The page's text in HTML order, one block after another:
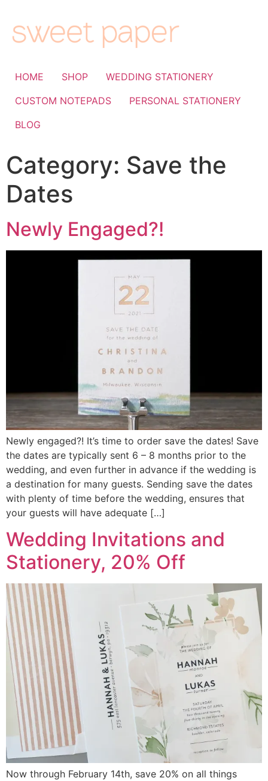
HOME SHOP
WEDDING STATIONERY
CUSTOM NOTEPADS
PERSONAL STATIONERY
BLOG
Category: Save the
Dates
Newly Engaged?!
Newly engaged?! It’s time to order save the dates! Save
the dates are typically sent 6 – 8 months prior to the
wedding, and even further in advance if the wedding is
a destination for many guests. Sending save the dates
with plenty of time before the wedding, ensures that
your guests will have adequate […]
Wedding Invitations and
Stationery, 20% Off
Now through February 14th, save 20% on all things